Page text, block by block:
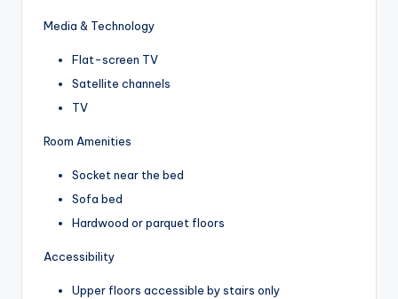
Media & Technology
Flat-screen TV
Satellite channels
TV
Room Amenities
Socket near the bed
Sofa bed
Hardwood or parquet floors
Accessibility
Upper floors accessible by stairs only